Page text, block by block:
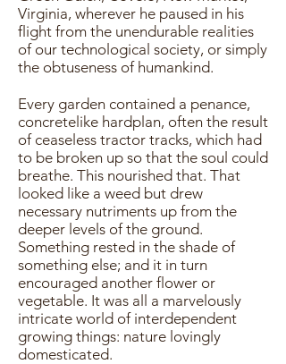
Virginia, wherever he paused in his
flight from the unendurable realities
of our technological society, or simply
the obtuseness of humankind.
Every garden contained a penance,
concretelike hardplan, often the result
of ceaseless tractor tracks, which had
to be broken up so that the soul could
breathe. This nourished that. That
looked like a weed but drew
necessary nutriments up from the
deeper levels of the ground.
Something rested in the shade of
something else; and it in turn
encouraged another flower or
vegetable. It was all a marvelously
intricate world of interdependent
growing things: nature lovingly
domesticated.